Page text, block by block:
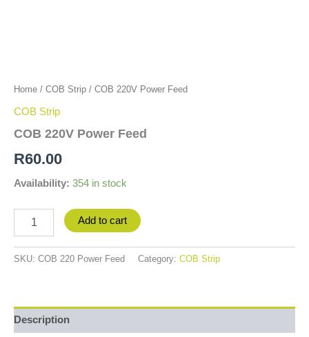
Home / COB Strip / COB 220V Power Feed
COB Strip
COB 220V Power Feed
R60.00
Availability: 354 in stock
Add to cart
SKU: COB 220 Power Feed Category: COB Strip
Description